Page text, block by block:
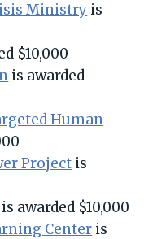
Ministry is
$10,000
is awarded
Human
Project is
is awarded $10,000
Center is